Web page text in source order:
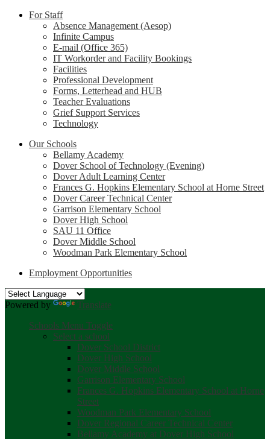
For Staff
Absence Management (Aesop)
Infinite Campus
E-mail (Office 365)
IT Workorder and Facility Bookings
Facilities
Professional Development
Forms, Letterhead and HUB
Teacher Evaluations
Grief Support Services
Technology
Our Schools
Bellamy Academy
Dover School of Technology (Evening)
Dover Adult Learning Center
Frances G. Hopkins Elementary School at Horne Street
Dover Career Technical Center
Garrison Elementary School
Dover High School
SAU 11 Office
Dover Middle School
Woodman Park Elementary School
Employment Opportunities
Powered by
Translate
Schools Menu Toggle
Select a school
Dover School District
Dover High School
Dover Middle School
Garrison Elementary School
Frances G. Hopkins Elementary School at Horne
Street
Woodman Park Elementary School
Dover Regional Career Technical Center
Bellamy Academy at Dover High School